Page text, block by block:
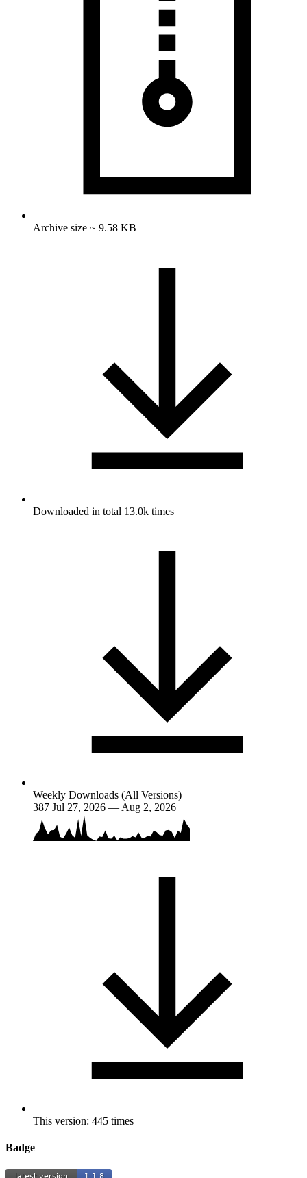
Archive size ~ 9.58 KB
Downloaded in total 13.0k times
Weekly Downloads (All Versions)
387 Jul 27, 2026 — Aug 2, 2026
This version: 445 times
Badge